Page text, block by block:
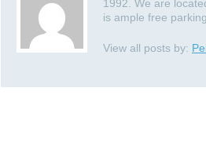
1992. We are
is ample free
View all posts by: